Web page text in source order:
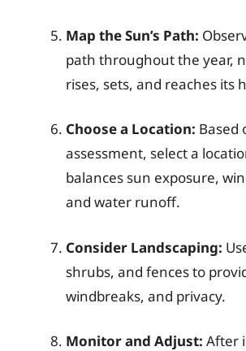
Map the Sun’s Path:
path throughout the year,
rises, sets, and reaches its
Choose a Location: Based
assessment, select a
balances sun exposure,
and water runoff.
Consider Landscaping:
shrubs, and fences to
windbreaks, and privacy.
Monitor and Adjust: After